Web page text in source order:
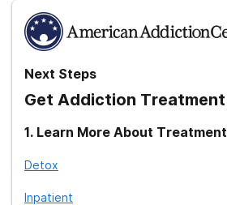
Next Steps
Get Addiction Treatment
1. Learn More About Treatment
Detox
Inpatient